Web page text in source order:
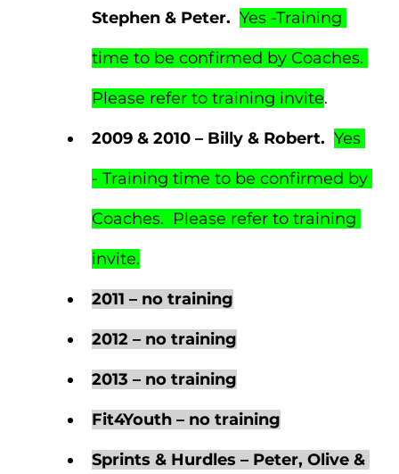
Stephen & Peter. Yes -Training
time to be confirmed by Coaches.
Please refer to training invite.
2009 & 2010 – Billy & Robert. Yes
- Training time to be confirmed by
Coaches.  Please refer to training
invite.
2011 – no training
2012 – no training
2013 – no training
Fit4Youth – no training
Sprints & Hurdles – Peter, Olive &